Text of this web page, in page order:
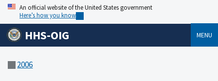
An official website of the United States government
Here’s how you know
HHS-OIG MENU
2006